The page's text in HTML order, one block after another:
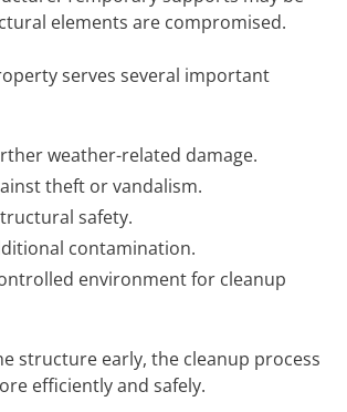
elements are compromised.
serves several important
weather-related damage.
theft or vandalism.
safety.
contamination.
environment for cleanup
structure early, the cleanup process
efficiently and safely.